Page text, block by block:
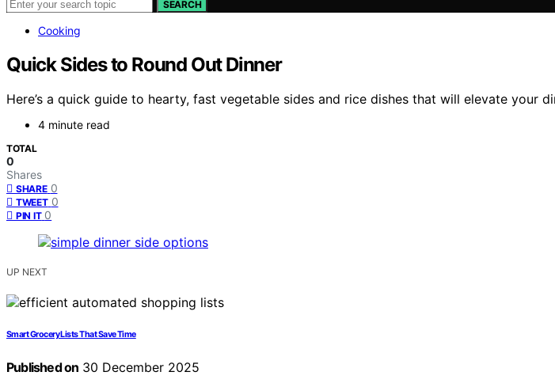
SEARCH
Cooking
Quick Sides to Round Out Dinner
Here’s a quick guide to hearty, fast vegetable sides and rice dishes that will elevate your
4 minute read
TOTAL
0
Shares
SHARE 0
TWEET 0
PIN IT 0
UP NEXT
Smart Grocery Lists That Save Time
Published on 30 December 2025